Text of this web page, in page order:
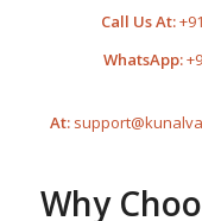
Call Us At:
WhatsApp:
At:
Why